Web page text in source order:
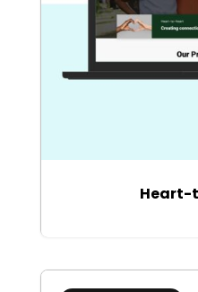
Heart-